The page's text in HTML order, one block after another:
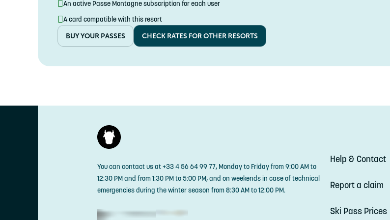
An active Passe Montagne subscription for each user
A card compatible with this resort
BUY YOUR PASSES CHECK RATES FOR OTHER RESORTS
You can contact us at +33 4 56 64 99 77, Monday to Friday from 9:00 AM to
12:30 PM and from 1:30 PM to 5:00 PM, and on weekends in case of technical
emergencies during the winter season from 8:30 AM to 12:00 PM.
Help & Contact
Report a claim
Ski Pass Prices